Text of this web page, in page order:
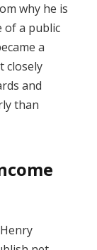
why he is
of a public
a
closely
and
than